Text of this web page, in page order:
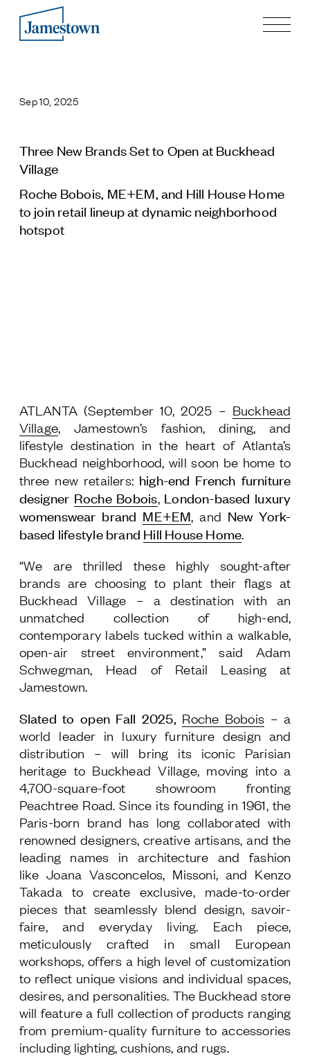
Press
Careers
Contact & Offices
Follow Us
Process
History
Sustainability and Social Responsibility
Tech & Innovation
Investing
Leasing
Residential
Sep 10, 2025
Three New Brands Set to Open at Buckhead
Village
Roche Bobois, ME+EM, and Hill House Home
to join retail lineup at dynamic neighborhood
hotspot
ATLANTA (September 10, 2025 – Buckhead
Village, Jamestown’s fashion, dining, and
lifestyle destination in the heart of Atlanta’s
Buckhead neighborhood, will soon be home to
three new retailers: high-end French furniture
designer Roche Bobois, London-based luxury
womenswear brand ME+EM, and New York-
based lifestyle brand Hill House Home.
“We are thrilled these highly sought-after
brands are choosing to plant their flags at
Buckhead Village – a destination with an
unmatched collection of high-end,
contemporary labels tucked within a walkable,
open-air street environment,” said Adam
Schwegman, Head of Retail Leasing at
Jamestown.
Slated to open Fall 2025, Roche Bobois – a
world leader in luxury furniture design and
distribution – will bring its iconic Parisian
heritage to Buckhead Village, moving into a
4,700-square-foot showroom fronting
Peachtree Road. Since its founding in 1961, the
Paris-born brand has long collaborated with
renowned designers, creative artisans, and the
leading names in architecture and fashion
like Joana Vasconcelos, Missoni, and Kenzo
Takada to create exclusive, made-to-order
pieces that seamlessly blend design, savoir-
faire, and everyday living. Each piece,
meticulously crafted in small European
workshops, offers a high level of customization
to reflect unique visions and individual spaces,
desires, and personalities. The Buckhead store
will feature a full collection of products ranging
from premium-quality furniture to accessories
including lighting, cushions, and rugs.